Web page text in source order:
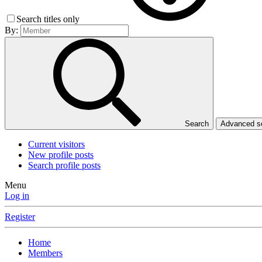
Search titles only
By:
Search Advanced
Current visitors
New profile posts
Search profile posts
Menu
Log in
Register
Home
Members